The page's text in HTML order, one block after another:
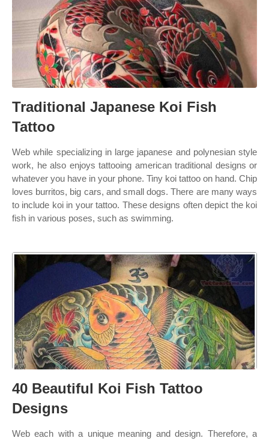
Traditional Japanese Koi Fish
Tattoo
Web while specializing in large japanese and polynesian style
work, he also enjoys tattooing american traditional designs or
whatever you have in your phone. Tiny koi tattoo on hand. Chip
loves burritos, big cars, and small dogs. There are many ways
to include koi in your tattoo. These designs often depict the koi
fish in various poses, such as swimming.
40 Beautiful Koi Fish Tattoo
Designs
Web each with a unique meaning and design. Therefore, a